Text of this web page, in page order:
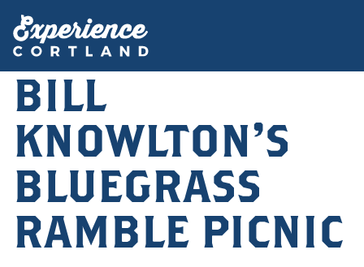
BILL
KNOWLTON'S
BLUEGRASS
RAMBLE PICNIC